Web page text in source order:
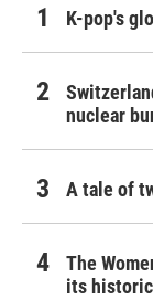
K-pop's
nuclear
A tale of
The
its